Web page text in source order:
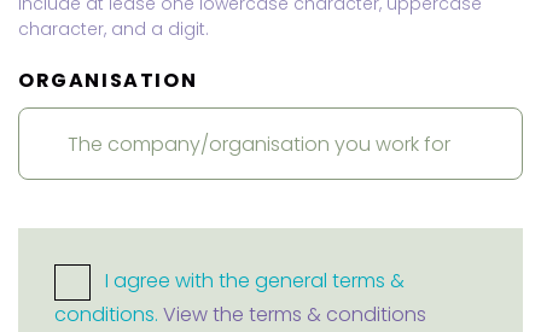
character, and a digit.
ORGANISATION
I agree with the general terms &
conditions. View the terms & conditions